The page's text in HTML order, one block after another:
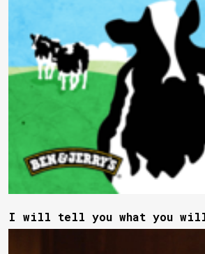
I will tell you what you